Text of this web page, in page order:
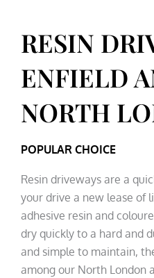
RESIN
ENFIELD
NORTH
POPULAR CHOICE
Resin driveways are a
your drive a new lease of
adhesive resin and
dry quickly to a hard and
and simple to maintain,
among our North London